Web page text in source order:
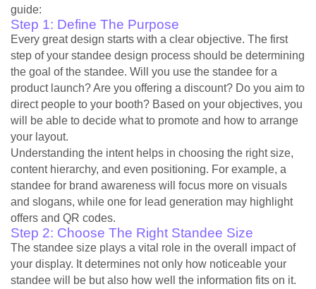
guide:
Step 1: Define The Purpose
Every great design starts with a clear objective. The first
step of your standee design process should be determining
the goal of the standee. Will you use the standee for a
product launch? Are you offering a discount? Do you aim to
direct people to your booth? Based on your objectives, you
will be able to decide what to promote and how to arrange
your layout.
Understanding the intent helps in choosing the right size,
content hierarchy, and even positioning. For example, a
standee for brand awareness will focus more on visuals
and slogans, while one for lead generation may highlight
offers and QR codes.
Step 2: Choose The Right Standee Size
The standee size plays a vital role in the overall impact of
your display. It determines not only how noticeable your
standee will be but also how well the information fits on it.